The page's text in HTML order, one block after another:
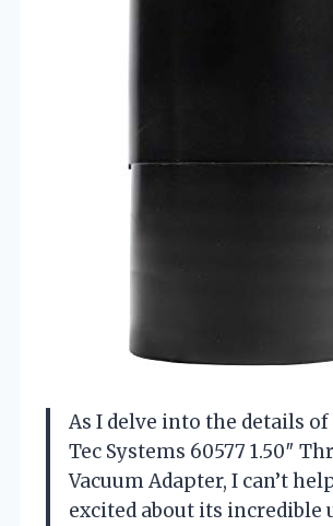
As I delve into the details of
Tec Systems 60577 1.50″
Vacuum Adapter, I can’t
excited about its